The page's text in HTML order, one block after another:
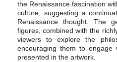
the Renaissance fascination
culture, suggesting a
Renaissance thought. The
figures, combined with the
viewers to explore the
encouraging them to
presented in the artwork.